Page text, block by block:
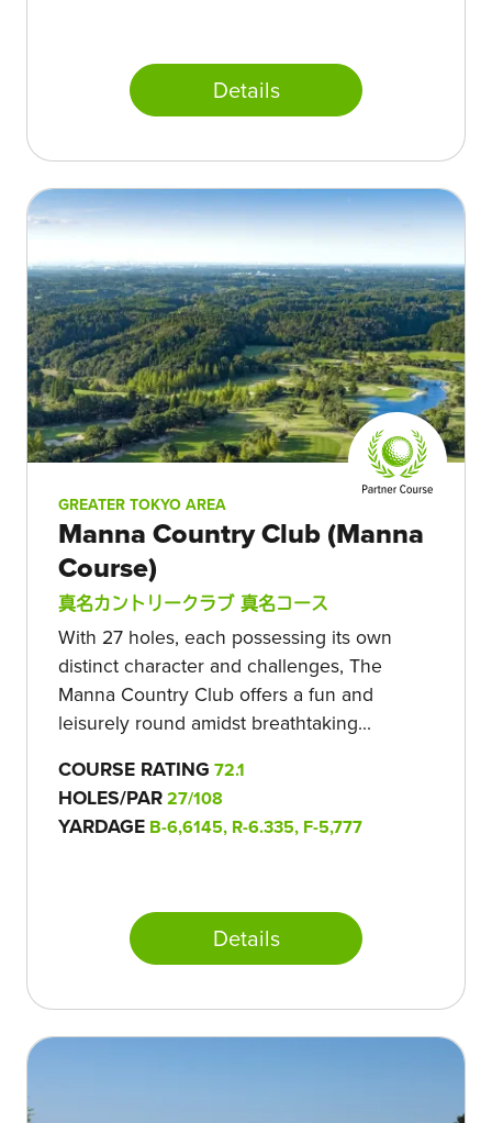
Details
GREATER TOKYO AREA
Manna Country Club (Manna
Course)
真名カントリークラブ 真名コース
With 27 holes, each possessing its own
distinct character and challenges, The
Manna Country Club offers a fun and
leisurely round amidst breathtaking...
COURSE RATING 72.1
HOLES/PAR27/108
YARDAGE B-6,6145, R-6.335, F-5,777
Details